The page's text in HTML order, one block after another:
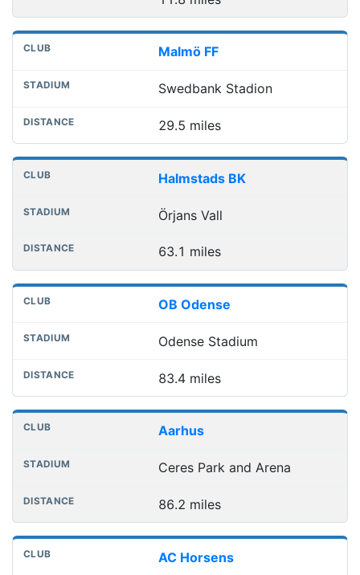
Malmö FF
Swedbank Stadion
29.5 miles
Halmstads BK
Örjans Vall
63.1 miles
OB Odense
Odense Stadium
83.4 miles
Aarhus
Ceres Park and Arena
86.2 miles
AC Horsens